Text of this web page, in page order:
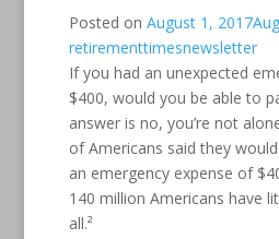
Posted on August 1, 2017
retirementtimesnewsletter
If you had an unexpected
$400, would you be able to
answer is no, you’re not
of Americans said they
an emergency expense of
140 million Americans have
all.²